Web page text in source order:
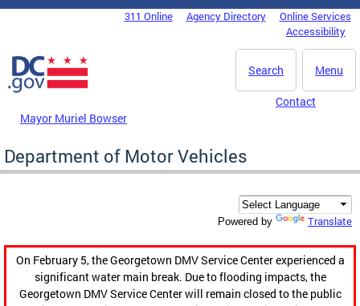
Skip to main content
DC Agency Top Menu311 Online Agency Directory
Online Services
Accessibility
Menu
Search
Mayor Muriel Bowser
Contact
Department of Motor Vehicles
Powered by Translate
On February 5, the Georgetown DMV Service Center experienced a
significant water main break. Due to flooding impacts, the
Georgetown DMV Service Center will remain closed to the public